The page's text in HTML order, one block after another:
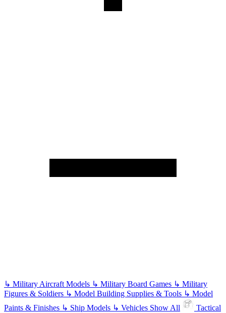
↳ Military Aircraft Models ↳ Military Board Games ↳ Military
Figures & Soldiers ↳ Model Building Supplies & Tools ↳ Model
Paints & Finishes ↳ Ship Models ↳ Vehicles Show All
Tactical